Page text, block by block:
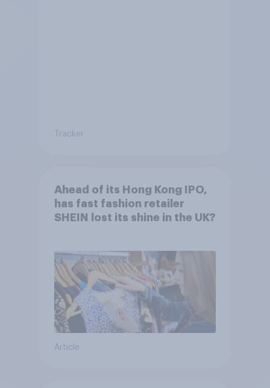
Tracker
Ahead of its Hong Kong IPO,
has fast fashion retailer
SHEIN lost its shine in the UK?
Article